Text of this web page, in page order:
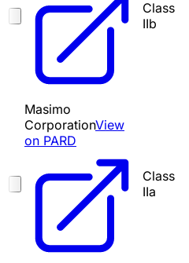
Class
IIb
Masimo
CorporationView
on PARD
Class
IIa